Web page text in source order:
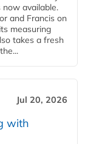
now available.
and Francis on
measuring
takes a fresh
Jul 20, 2026
with